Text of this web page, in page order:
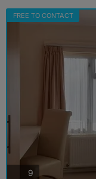
FREE TO CONTACT
9